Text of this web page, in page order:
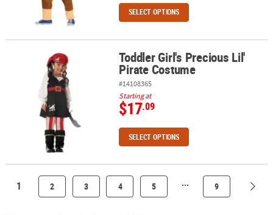
SELECT OPTIONS
Toddler Girl's Precious Lil' Pirate CostumeToddler Girl's Precious Lil'
Pirate Costume
#14108365
Starting at
$17.09
SELECT OPTIONS
1 2 3 4 5 ... 9